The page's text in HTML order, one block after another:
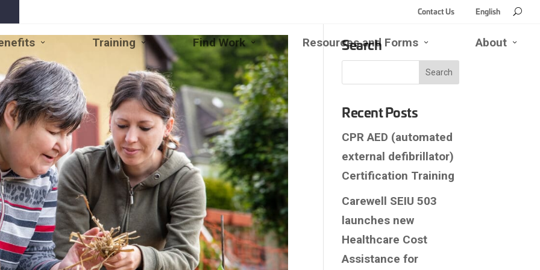
Contact Us English
Open
Submenu
Submenu
Training Open
Training
Submenu
Close
Training
Submenu
Find Work
Open
Find
Work
Submenu
Close
Find
Work
Submenu
Resources and Forms
Open
and
Forms
Submenu
and
Forms
Submenu
About
Open
Search
Recent Posts
CPR AED (automated
external defibrillator)
Certification Training
Carewell SEIU 503
launches new
Healthcare Cost
Assistance for